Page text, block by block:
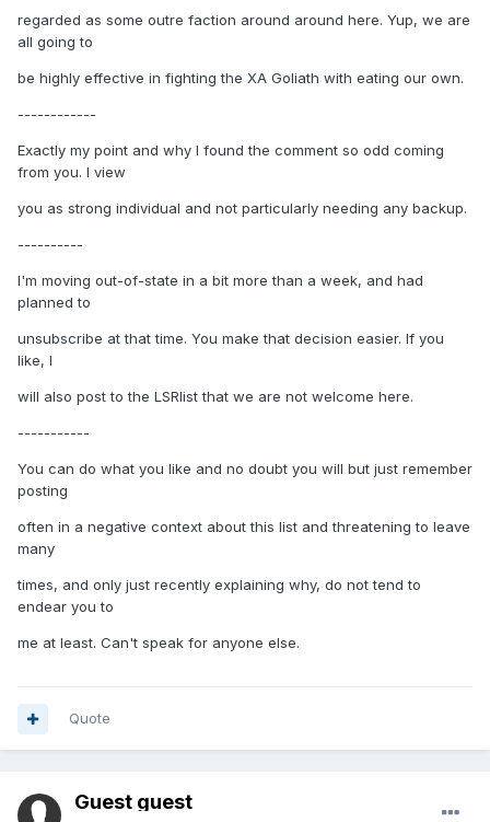
regarded as some outre faction around around here. Yup, we are
all going to
be highly effective in fighting the XA Goliath with eating our own.
------------
Exactly my point and why I found the comment so odd coming
from you. I view
you as strong individual and not particularly needing any backup.
----------
I'm moving out-of-state in a bit more than a week, and had
planned to
unsubscribe at that time. You make that decision easier. If you
like, I
will also post to the LSRlist that we are not welcome here.
-----------
You can do what you like and no doubt you will but just remember
posting
often in a negative context about this list and threatening to leave
many
times, and only just recently explaining why, do not tend to
endear you to
me at least. Can't speak for anyone else.
Quote
Guest guest